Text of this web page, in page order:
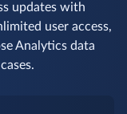
updates with
user access,
Analytics data